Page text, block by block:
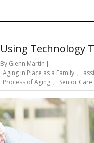
Using Technology
By Glenn Martin
Aging in Place as a Family
Process of Aging Senior